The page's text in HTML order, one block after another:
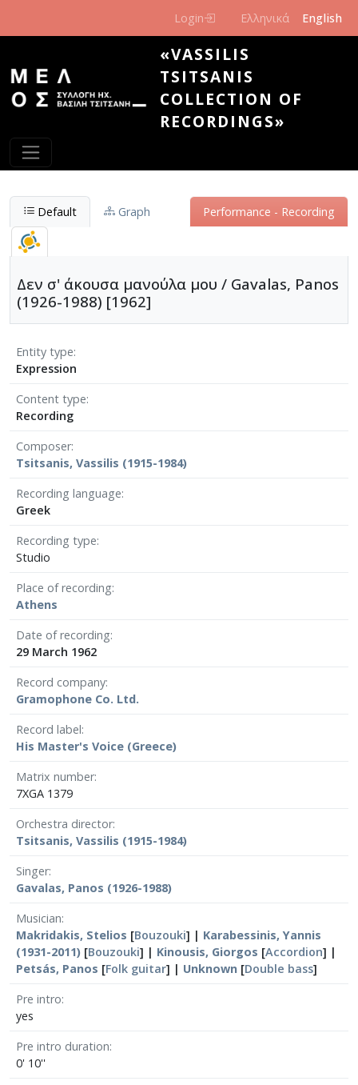
Login Ελληνικά English
«VASSILIS
TSITSANIS
COLLECTION OF
RECORDINGS»
Default Graph Performance - Recording
Δεν σ' άκουσα μανούλα μου / Gavalas, Panos
(1926-1988) [1962]
Entity type
Expression
Content type
Recording
Composer
Tsitsanis, Vassilis (1915-1984)
Recording language
Greek
Recording type
Studio
Place of recording
Athens
Date of recording
29 March 1962
Record company
Gramophone Co. Ltd.
Record label
His Master's Voice (Greece)
Matrix number
7XGA 1379
Orchestra director
Tsitsanis, Vassilis (1915-1984)
Singer
Gavalas, Panos (1926-1988)
Musician
Makridakis, Stelios [Bouzouki] | Karabessinis, Yannis
(1931-2011) [Bouzouki] | Kinousis, Giorgos [Accordion] |
Petsás, Panos [Folk guitar] | Unknown [Double bass]
Pre intro
yes
Pre intro duration
0' 10''